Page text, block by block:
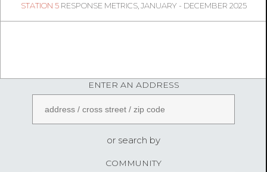
STATION 5RESPONSE METRICS, JANUARY - DECEMBER 2025
06 45
ENTER AN ADDRESS
or search by
COMMUNITY